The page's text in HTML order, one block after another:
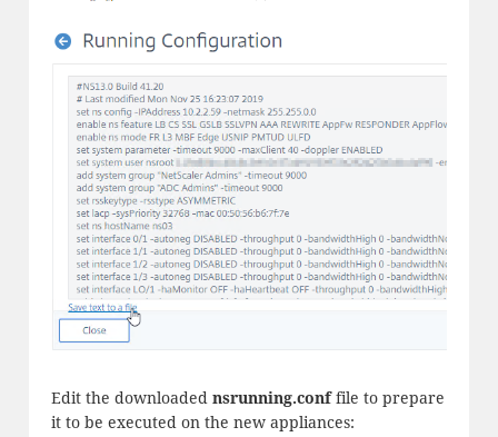
Edit the downloaded nsrunning.conffile to prepare
it to be executed on the new appliances: